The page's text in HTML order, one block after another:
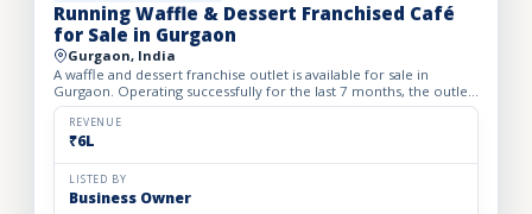
Running Waffle & Dessert Franchised Café
for Sale in Gurgaon
Gurgaon, India
A waffle and dessert franchise outlet is available for sale in
Gurgaon. Operating successfully for the last 7 months, the outlet
has built a loyal customer base and generates avera...
REVENUE
₹6L
LISTED BY
Business Owner